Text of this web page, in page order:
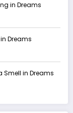
in Dreams
Dreams
in Dreams